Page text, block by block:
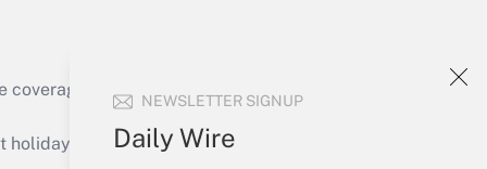
NEWSLETTER SIGNUP
Daily Wire
of the products, services and
or send an email to